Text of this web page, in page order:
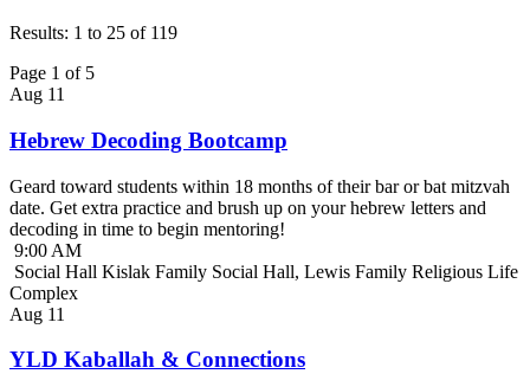
Results: 1 to 25 of 119
Page 1 of 5
Aug 11
Hebrew Decoding Bootcamp
Geard toward students within 18 months of their bar or bat mitzvah
date. Get extra practice and brush up on your hebrew letters and
decoding in time to begin mentoring!
9:00 AM
Social Hall Kislak Family Social Hall, Lewis Family Religious Life
Complex
Aug 11
YLD Kaballah & Connections